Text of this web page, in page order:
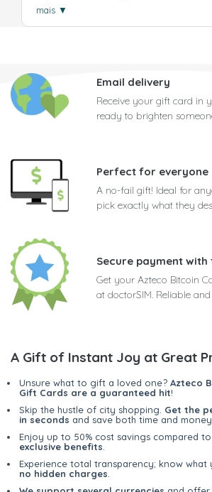
mais ▼
Email delivery
Receive your gift card in
ready to brighten
Perfect for everyone
A no-fail gift! Ideal for
pick exactly what they
Secure payment
Get your Azteco Bitcoin
at doctorSIM. Reliable
A Gift of Instant Joy at Great
Unsure what to gift a loved one? Azteco
Gift Cards are a guaranteed hit!
Skip the hustle of city shopping. Get the
in seconds and save both time and
Enjoy up to 50% cost savings compared
exclusive benefits
Experience total transparency; know what
no hidden charges